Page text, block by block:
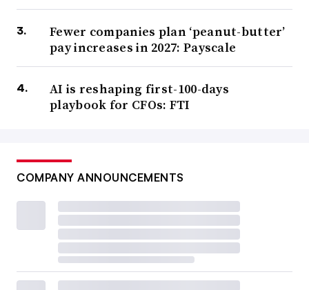
Fewer companies plan ‘peanut-butter’
pay increases in 2027: Payscale
AI is reshaping first-100-days
playbook for CFOs: FTI
COMPANY ANNOUNCEMENTS